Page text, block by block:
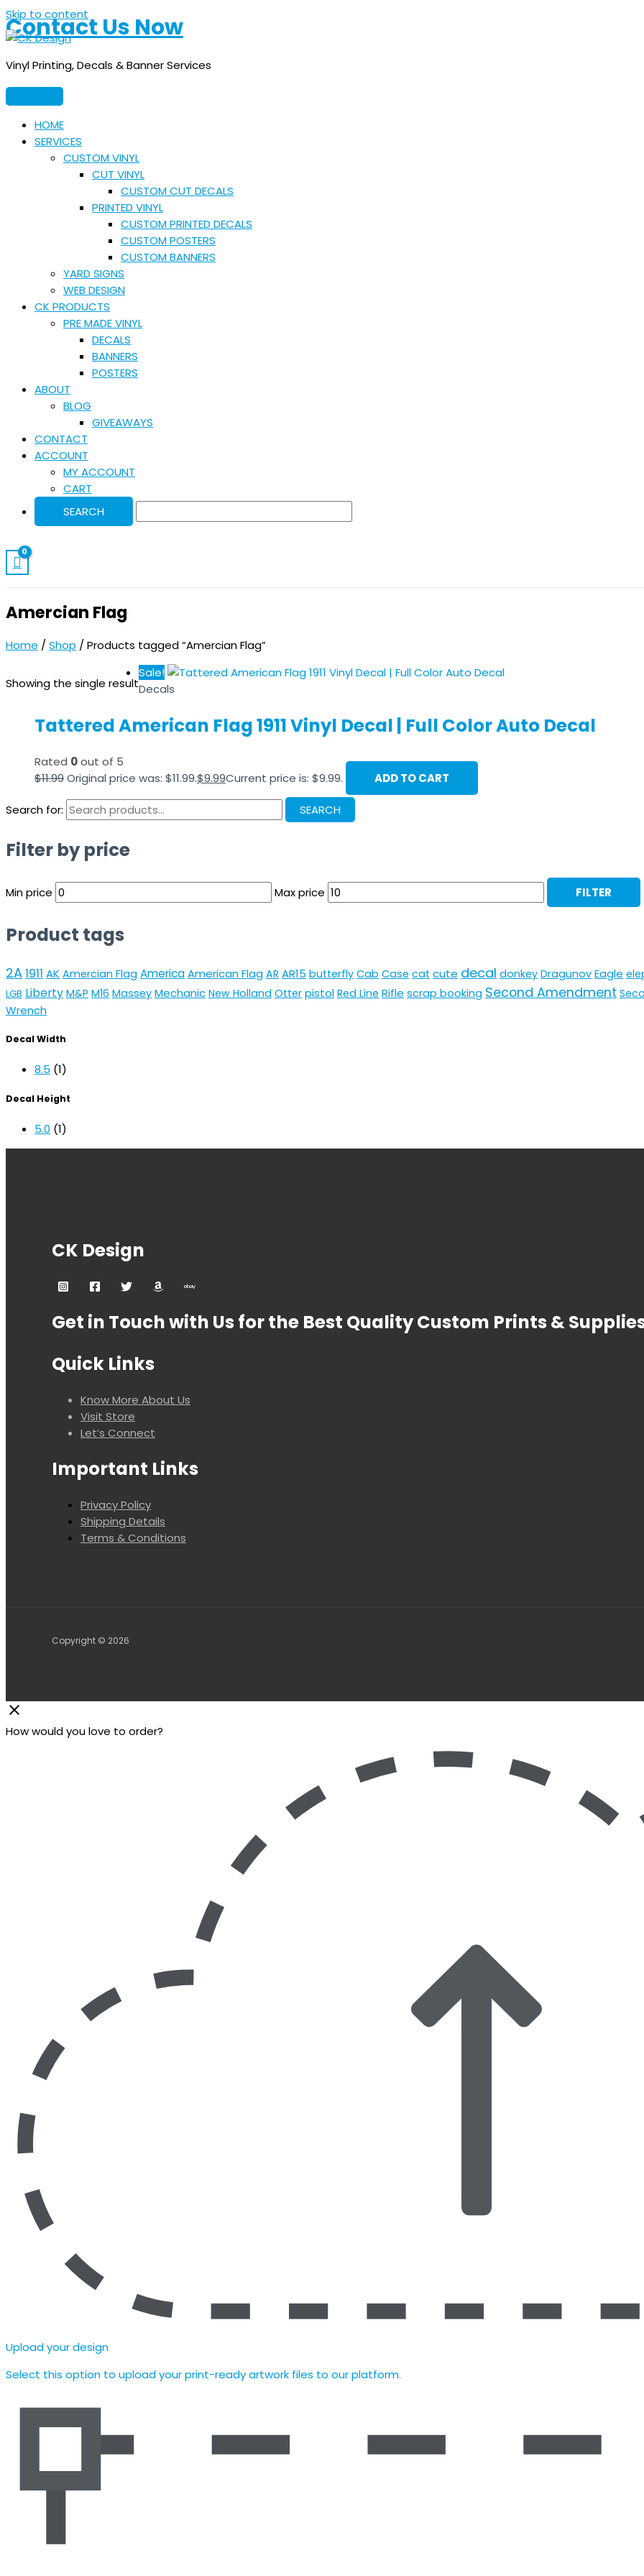
Skip to content
Contact Us Now
Vinyl Printing, Decals & Banner Services
HOME
SERVICES
CUSTOM VINYL
CUT VINYL
CUSTOM CUT DECALS
PRINTED VINYL
CUSTOM PRINTED DECALS
CUSTOM POSTERS
CUSTOM BANNERS
YARD SIGNS
WEB DESIGN
CK PRODUCTS
PRE MADE VINYL
DECALS
BANNERS
POSTERS
ABOUT
BLOG
GIVEAWAYS
CONTACT
ACCOUNT
MY ACCOUNT
CART
Amercian Flag
Home / Shop / Products tagged “Amercian Flag”
Showing the single result
Sale!
Decals
Tattered American Flag 1911 Vinyl Decal | Full Color Auto Decal
Rated 0out of 5
$11.99Original price was: $11.99.$9.99Current price is: $9.99. ADD TO CART
Search for: SEARCH
Filter by price
Min price Max price FILTER
Product tags
2A1911 AK Amercian Flag AmericaAmerican Flag AR AR15 butterfly Cab Case cat cute decal donkey Dragunov Eagle
LGB Liberty M&P M16 Massey Mechanic New Holland Otter pistol Red Line Rifle scrap booking Second Amendment
Wrench
Decal Width
8.5 (1)
Decal Height
5.0 (1)
CK Design
Get in Touch with Us for the Best Quality Custom Prints &
Quick Links
Know More About Us
Visit Store
Let’s Connect
Important Links
Privacy Policy
Shipping Details
Terms & Conditions
Copyright © 2026
How would you love to order?
Upload your design
Select this option to upload your print-ready artwork files to our platform.